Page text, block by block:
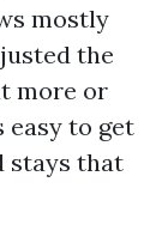
mostly
the
more or
easy to get
stays that